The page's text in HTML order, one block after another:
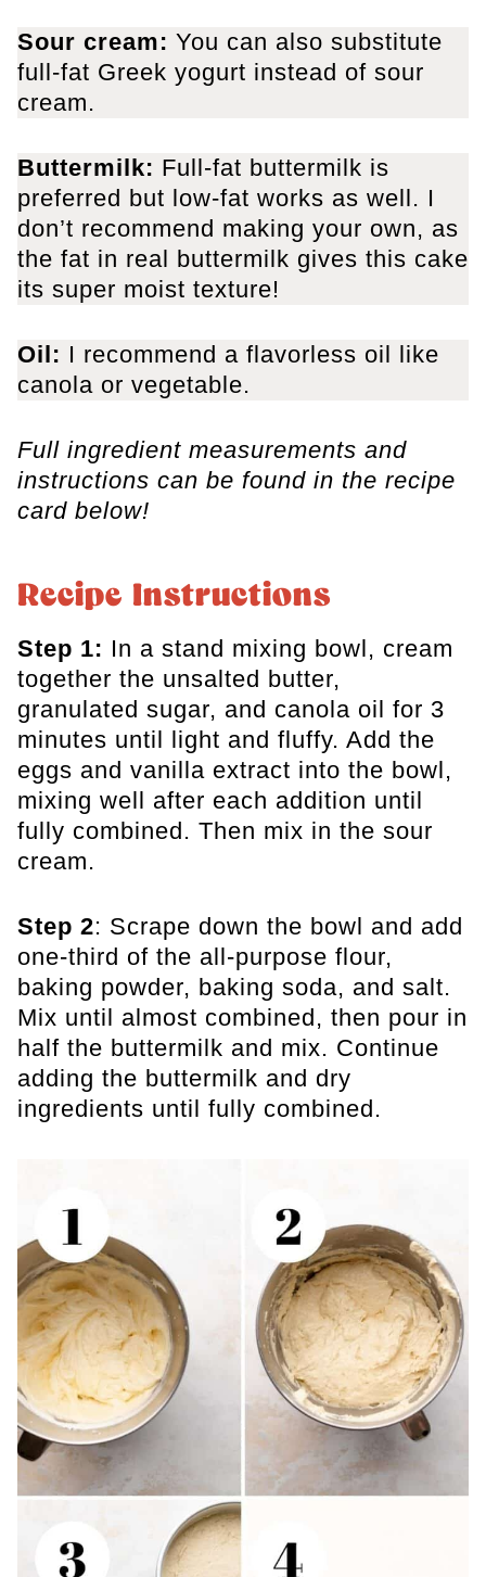
Sour cream: You can also substitute
full-fat Greek yogurt instead of sour
cream.
Buttermilk: Full-fat buttermilk is
preferred but low-fat works as well. I
don’t recommend making your own, as
the fat in real buttermilk gives this cake
its super moist texture!
Oil: I recommend a flavorless oil like
canola or vegetable.
Full ingredient measurements and
instructions can be found in the recipe
card below!
Recipe Instructions
Step 1: In a stand mixing bowl, cream
together the unsalted butter,
granulated sugar, and canola oil for 3
minutes until light and fluffy. Add the
eggs and vanilla extract into the bowl,
mixing well after each addition until
fully combined. Then mix in the sour
cream.
Step 2: Scrape down the bowl and add
one-third of the all-purpose flour,
baking powder, baking soda, and salt.
Mix until almost combined, then pour in
half the buttermilk and mix. Continue
adding the buttermilk and dry
ingredients until fully combined.